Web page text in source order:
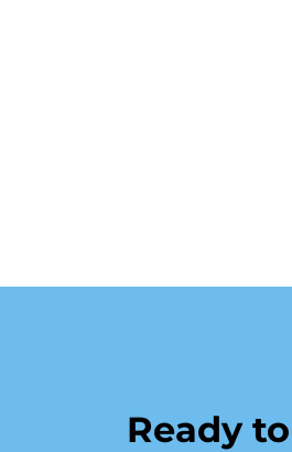
Ready